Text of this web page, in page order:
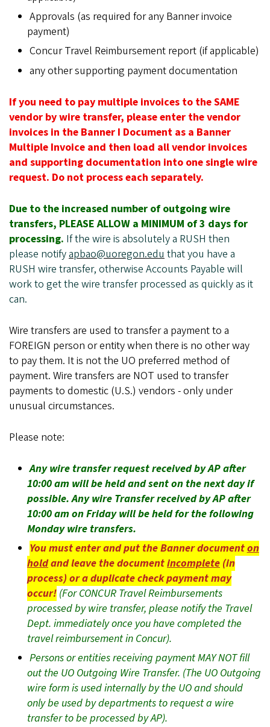
Approvals (as required for any Banner invoice
payment)
Concur Travel Reimbursement report (if applicable)
any other supporting payment documentation
If you need to pay multiple invoices to the SAME
vendor by wire transfer, please enter the vendor
invoices in the Banner I Document as a Banner
Multiple Invoice and then load all vendor invoices
and supporting documentation into one single wire
request. Do not process each separately.
Due to the increased number of outgoing wire
transfers, PLEASE ALLOW a MINIMUM of 3 days for
processing. If the wire is absolutely a RUSH then
please notifyapbao@uoregon.edu that you have a
RUSH wire transfer, otherwise Accounts Payable will
work to get the wire transfer processed as quickly as it
can.
Wire transfers are used to transfer a payment to a
FOREIGN person or entity when there is no other way
to pay them. It is not the UO preferred method of
payment. Wire transfers are NOT used to transfer
payments to domestic (U.S.) vendors - only under
unusual circumstances.
Please note:
Any wire transfer request received by AP after
10:00 am will be held and sent on the next day if
possible. Any wire Transfer received by AP after
10:00 am on Friday will be held for the following
Monday wire transfers.
You must enter and put the Banner documenton
holdand leave the documentincomplete (in
process) or a duplicate check payment may
occur! (For CONCUR Travel Reimbursements
processed by wire transfer, please notify the Travel
Dept. immediately once you have completed the
travel reimbursement in Concur).
Persons or entities receiving payment MAY NOT fill
out the UO Outgoing Wire Transfer. (The UO Outgoing
wire form is used internally by the UO and should
only be used by departments to request a wire
transfer to be processed by AP).